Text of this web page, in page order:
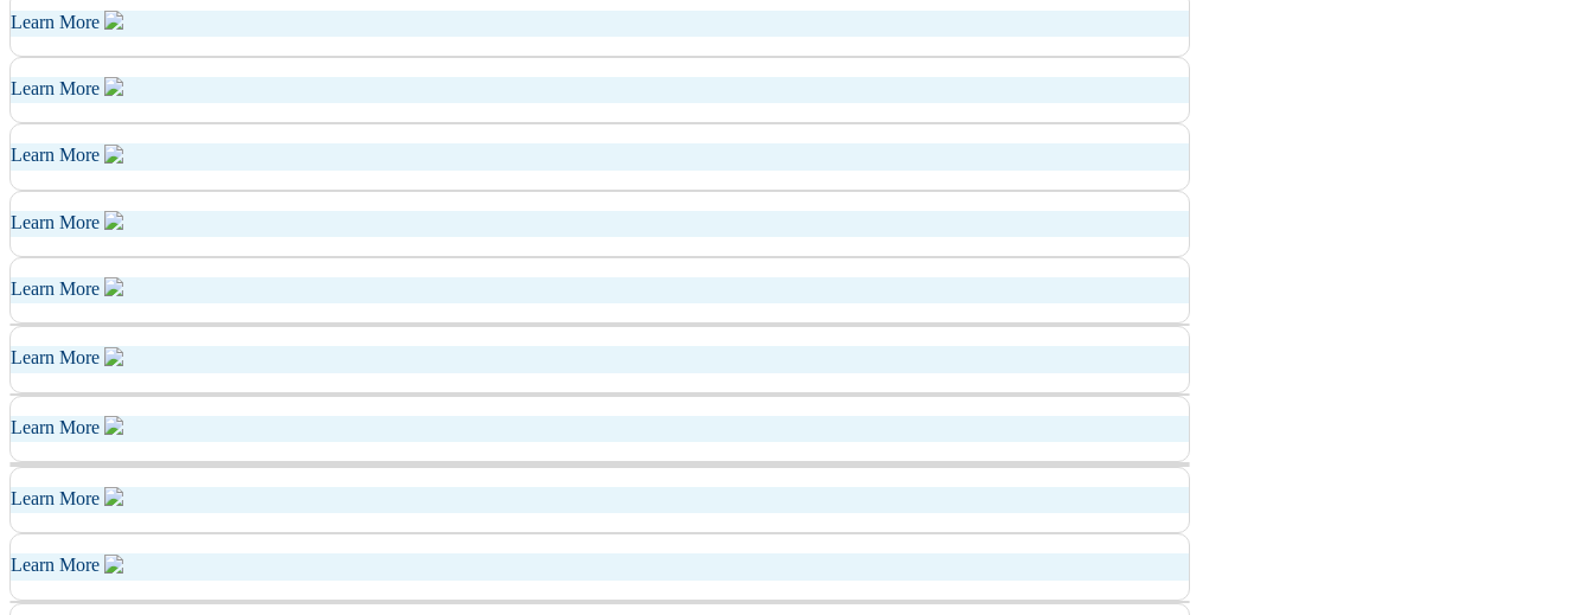
Learn More
Learn More
Learn More
Learn More
Learn More
Learn More
Learn More
Learn More
Learn More